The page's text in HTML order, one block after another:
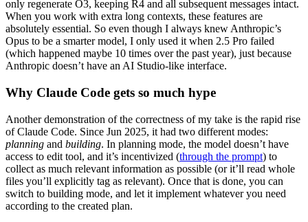
only regenerate O3, keeping R4 and all subsequent messages intact.
When you work with extra long contexts, these features are
absolutely essential. So even though I always knew Anthropic’s
Opus to be a smarter model, I only used it when 2.5 Pro failed
(which happened maybe 10 times over the past year), just because
Anthropic doesn’t have an AI Studio-like interface.
Why Claude Code gets so much hype
Another demonstration of the correctness of my take is the rapid rise
of Claude Code. Since Jun 2025, it had two different modes:
planning and building. In planning mode, the model doesn’t have
access to edit tool, and it’s incentivized (through the prompt) to
collect as much relevant information as possible (or it’ll read whole
files you’ll explicitly tag as relevant). Once that is done, you can
switch to building mode, and let it implement whatever you need
according to the created plan.